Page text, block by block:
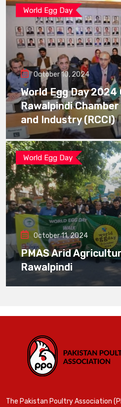
World Egg Day
October 10, 2024
World Egg Day
Rawalpindi
and Industry (RCCI)
World Egg Day
October 11, 2024
PMAS Arid
Rawalpindi
The Pakistan Poultry Association